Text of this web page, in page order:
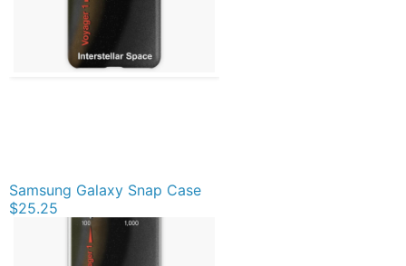
Samsung Galaxy Snap Case
$25.25